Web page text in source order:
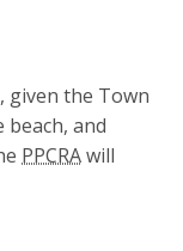
given the Town
and
PPCRAwill